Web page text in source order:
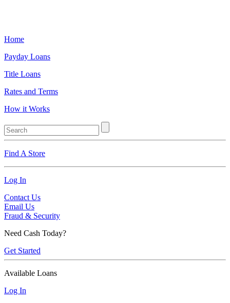
Home
Payday Loans
Title Loans
Rates and Terms
How it Works
Find A Store
Log In
Contact Us
Email Us
Fraud & Security
Need Cash Today?
Get Started
Available Loans
Log In